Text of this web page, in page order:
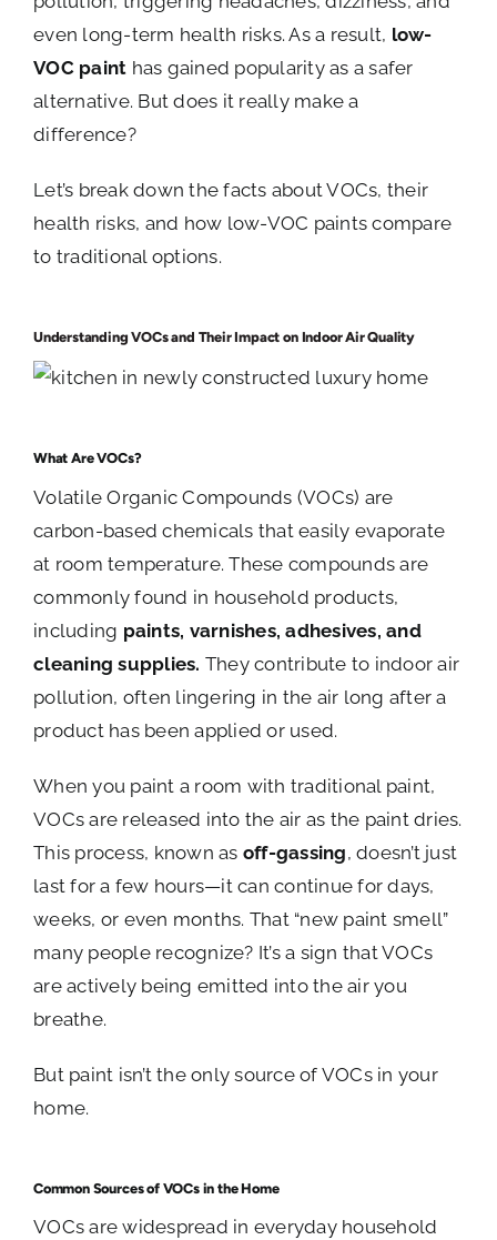
even long-term health risks. As a result, low-
VOC paint has gained popularity as a safer
alternative. But does it really make a
difference?
Let’s break down the facts about VOCs, their
health risks, and how low-VOC paints compare
to traditional options.
Understanding VOCs and Their Impact on Indoor Air Quality
What Are VOCs?
Volatile Organic Compounds (VOCs) are
carbon-based chemicals that easily evaporate
at room temperature. These compounds are
commonly found in household products,
including paints, varnishes, adhesives, and
cleaning supplies. They contribute to indoor air
pollution, often lingering in the air long after a
product has been applied or used.
When you paint a room with traditional paint,
VOCs are released into the air as the paint dries.
This process, known as off-gassing, doesn’t just
last for a few hours—it can continue for days,
weeks, or even months. That “new paint smell”
many people recognize? It’s a sign that VOCs
are actively being emitted into the air you
breathe.
But paint isn’t the only source of VOCs in your
home.
Common Sources of VOCs in the Home
VOCs are widespread in everyday household